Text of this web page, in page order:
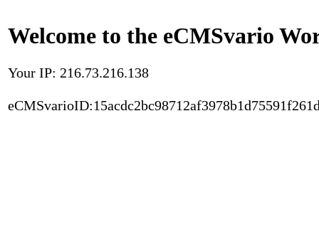
Welcome to the eCMSvario
Your IP: 216.73.216.138